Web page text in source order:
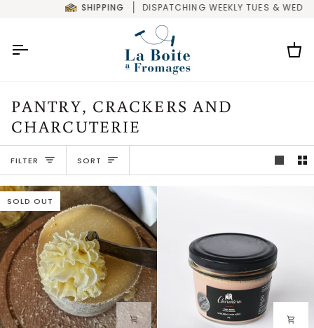
SHIPPING DISPATCHING WEEKLY TUES & WED
PANTRY, CRACKERS AND
CHARCUTERIE
FILTER SORT
SORT
SOLD OUT